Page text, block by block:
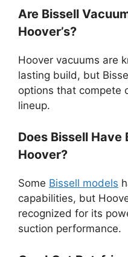
Are Bissell
Hoover’s?
Hoover vacuums are
lasting build, but
options that compete
lineup.
Does Bissell
Hoover?
Some Bissell models
capabilities, but
recognized for its
suction performance.